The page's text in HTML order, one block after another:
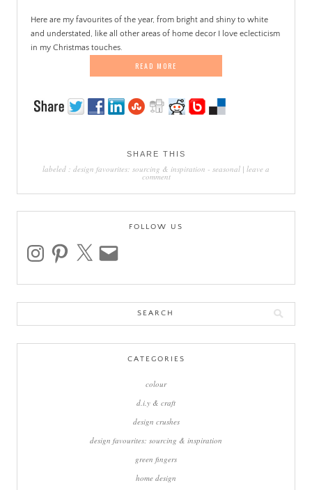
Here are my favourites of the year, from bright and shiny to white
and understated, like all other areas of home decor I love eclecticism
in my Christmas touches.
READ MORE
SHARE THIS
labeled : design favourites: sourcing & inspiration - seasonal | leave a
comment
FOLLOW US
instagrampinterest email
CATEGORIES
colour
d.i.y & craft
design crushes
design favourites: sourcing & inspiration
green fingers
home design